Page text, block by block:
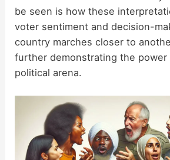
be seen is how these
voter sentiment and decision-
country marches closer to
further demonstrating the
political arena.